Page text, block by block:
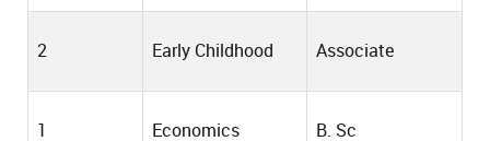
2 Early Childhood Associate
1 Economics B. Sc